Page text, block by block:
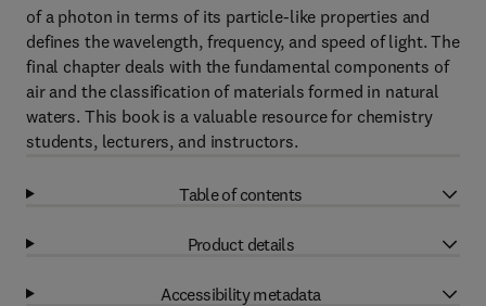
of a photon in terms of its particle-like properties and
defines the wavelength, frequency, and speed of light. The
final chapter deals with the fundamental components of
air and the classification of materials formed in natural
waters. This book is a valuable resource for chemistry
students, lecturers, and instructors.
Table of contents
Product details
Accessibility metadata